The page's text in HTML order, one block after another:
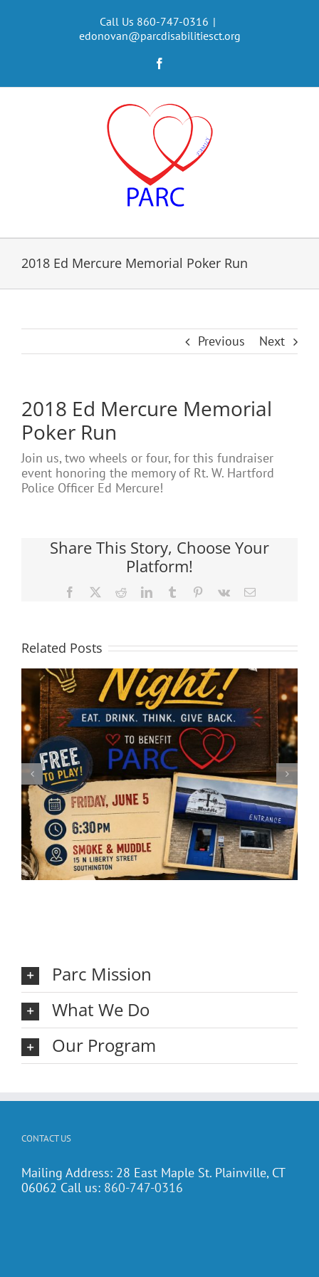
Call Us 860-747-0316 |
edonovan@parcdisabilitiesct.org
2018 Ed Mercure Memorial Poker Run
Previous Next
2018 Ed Mercure Memorial
Poker Run
Join us, two wheels or four, for this fundraiser
event honoring the memory of Rt. W. Hartford
Police Officer Ed Mercure!
Share This Story, Choose Your
Platform!
Facebook RedditLinkedInTumblr Pinterest
Vk Email
Related Posts
Registration closed for the
annual Thanksgiving Bowling
Classic!
Parc Mission
What We Do
Our Program
CONTACT US
Mailing Address: 28 East Maple St. Plainville, CT
06062 Call us: 860-747-0316